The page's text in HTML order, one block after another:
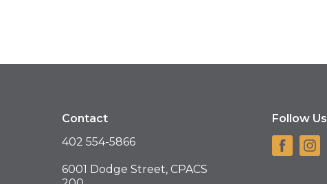
Contact
402 554-5866
6001 Dodge Street, CPACS
Follow Us